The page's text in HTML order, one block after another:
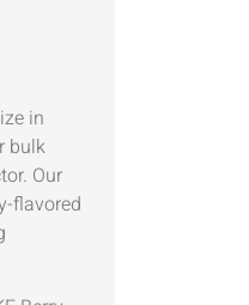
in
bulk
Our
flavored